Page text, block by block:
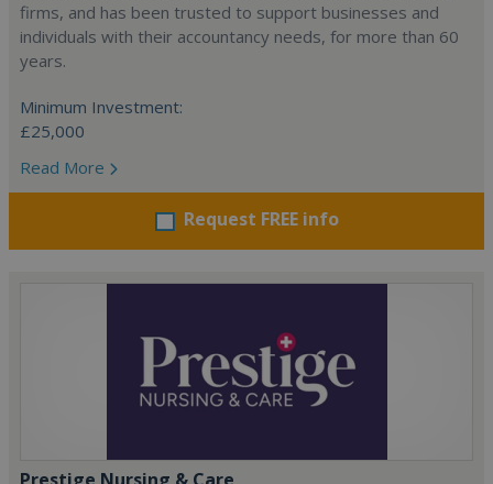
firms, and has been trusted to support businesses and
individuals with their accountancy needs, for more than 60
years.
Minimum Investment:
£25,000
Read More
Request FREE info